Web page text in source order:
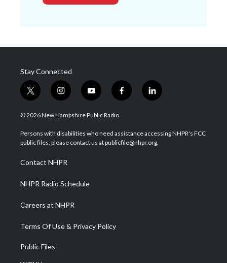
Stay Connected
t
w
i
t
e
i
n
s
a
g
a
m
y
o
u
u
b
f
a
b
o
l
i
e
d
© 2026 New Hampshire Public Radio
Persons with disabilities who need assistance accessing NHPR's FCC
public files, please contact us at publicfile@nhpr.org.
Contact NHPR
NHPR Radio Schedule
Careers at NHPR
Terms Of Use & Privacy Policy
Public Files